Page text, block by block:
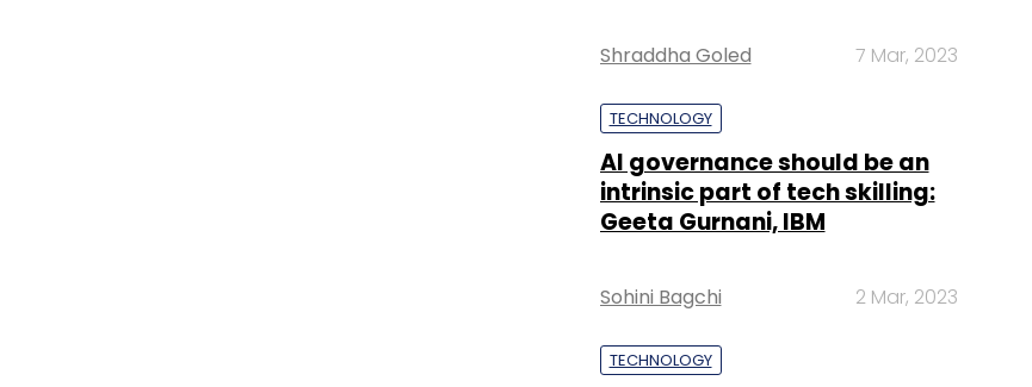
Shraddha Goled 7 Mar, 2023
TECHNOLOGY
AI governance should be an
intrinsic part of tech skilling:
Geeta Gurnani, IBM
Sohini Bagchi 2 Mar, 2023
TECHNOLOGY